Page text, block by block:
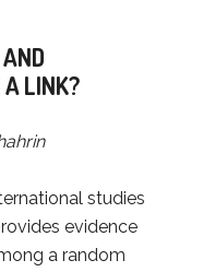
LINK?
studies
evidence
a random